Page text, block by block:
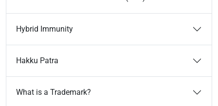
Hybrid Immunity
Hakku Patra
What is a Trademark?